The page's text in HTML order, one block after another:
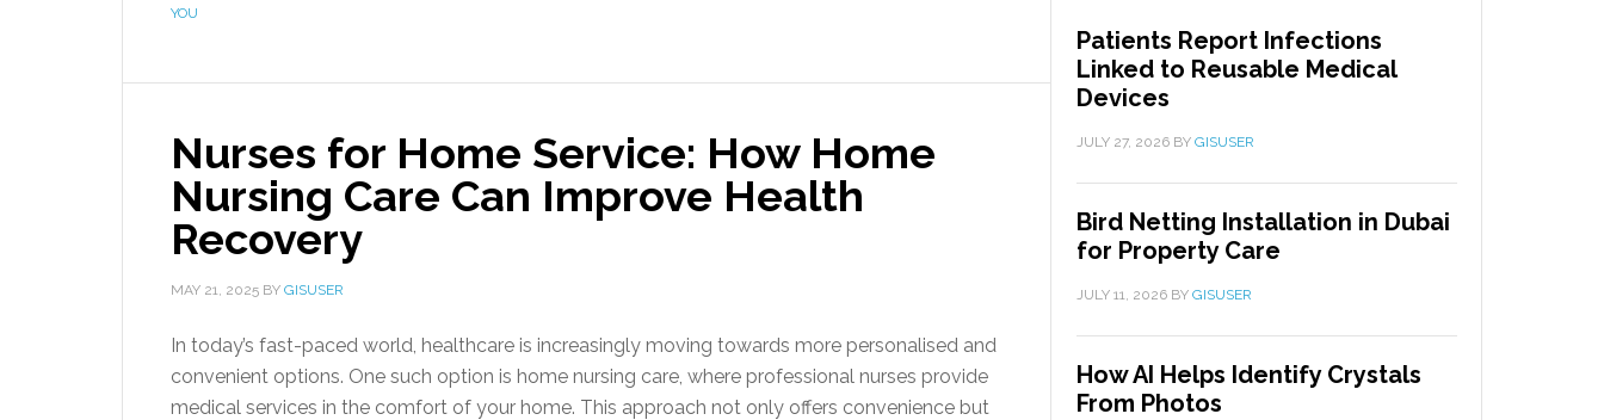
YOU
Nurses for Home Service: How Home
Nursing Care Can Improve Health
Recovery
MAY 21, 2025 BY GISUSER
In today’s fast-paced world, healthcare is increasingly moving towards more personalised and
convenient options. One such option is home nursing care, where professional nurses provide
medical services in the comfort of your home. This approach not only offers convenience but
Patients Report Infections
Linked to Reusable Medical
Devices
JULY 27, 2026 BY GISUSER
Bird Netting Installation in Dubai
for Property Care
JULY 11, 2026 BY GISUSER
How AI Helps Identify Crystals
From Photos